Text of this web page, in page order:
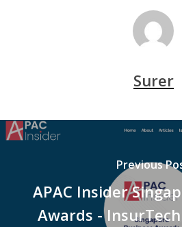
Surer
Previous
APAC Insider
Awards -